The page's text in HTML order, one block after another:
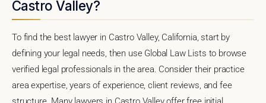
Castro Valley?
To find the best lawyer in Castro Valley, California, start by
defining your legal needs, then use Global Law Lists to browse
verified legal professionals in the area. Consider their practice
area expertise, years of experience, client reviews, and fee